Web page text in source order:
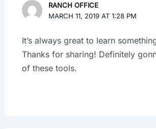
RANCH OFFICE
MARCH 11, 2019 AT 1:28 PM
It’s always great to learn
Thanks for sharing! Definitely
of these tools.